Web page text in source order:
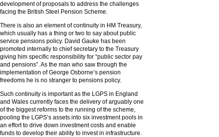
development of proposals to address the challenges
facing the British Steel Pension Scheme.
There is also an element of continuity in HM Treasury,
which usually has a thing or two to say about public
service pensions policy. David Gauke has been
promoted internally to chief secretary to the Treasury
giving him specific responsibility for “public sector pay
and pensions”. As the man who saw through the
implementation of George Osborne’s pension
freedoms he is no stranger to pensions policy.
Such continuity is important as the LGPS in England
and Wales currently faces the delivery of arguably one
of the biggest reforms to the running of the scheme,
pooling the LGPS’s assets into six investment pools in
an effort to drive down investment costs and enable
funds to develop their ability to invest in infrastructure.